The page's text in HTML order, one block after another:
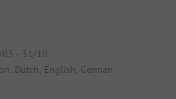
03 - 31/10
Dutch, English, German